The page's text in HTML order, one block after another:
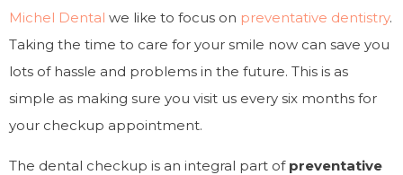
Michel Dental we like to focus on preventative dentistry.
Taking the time to care for your smile now can save you
lots of hassle and problems in the future. This is as
simple as making sure you visit us every six months for
your checkup appointment.
The dental checkup is an integral part of preventative